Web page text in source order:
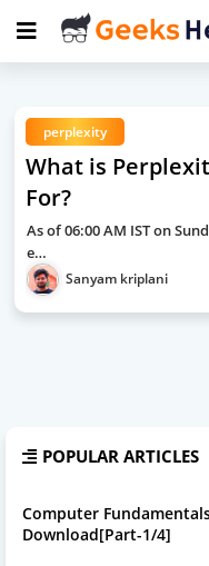
perplexity
What is
For?
As of 06:00 AM IST on
e…
Sanyam kriplani
POPULAR ARTICLES
Computer
Download[Part-1/4]